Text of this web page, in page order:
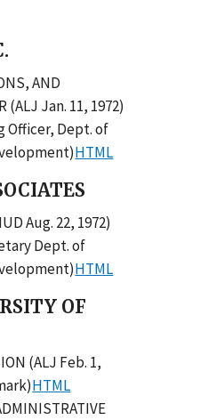
AND
(ALJ Jan. 11, 1972)
Officer, Dept. of
HTML
Aug. 22, 1972)
Dept. of
HTML
OF
(ALJ Feb. 1,
HTML